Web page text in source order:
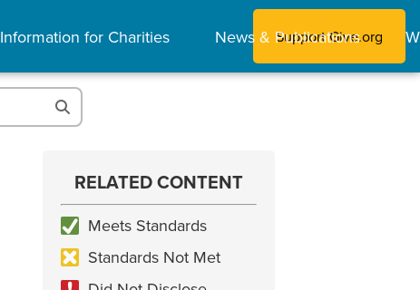
Information for Charities News & Publications
Support Give.org
RELATED CONTENT
Meets Standards
Standards Not Met